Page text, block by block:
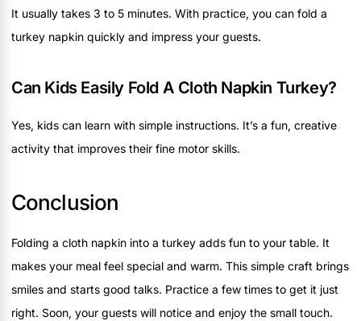
It usually takes 3 to 5 minutes. With practice, you can fold a
turkey napkin quickly and impress your guests.
Can Kids Easily Fold A Cloth Napkin Turkey?
Yes, kids can learn with simple instructions. It’s a fun, creative
activity that improves their fine motor skills.
Conclusion
Folding a cloth napkin into a turkey adds fun to your table. It
makes your meal feel special and warm. This simple craft brings
smiles and starts good talks. Practice a few times to get it just
right. Soon, your guests will notice and enjoy the small touch.